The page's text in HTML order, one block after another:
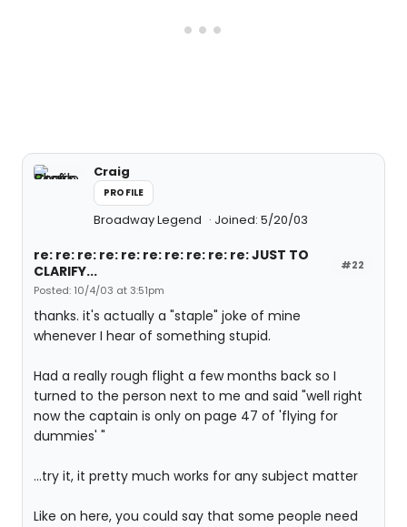
Craig
PROFILE
Broadway Legend Joined: 5/20/03
#22
re: re: re: re: re: re: re: re: re: re: JUST TO
CLARIFY...
Posted: 10/4/03 at 3:51pm
thanks. it's actually a "staple" joke of mine
whenever I hear of something stupid.
Had a really rough flight a few months back so I
turned to the person next to me and said "well right
now the captain is only on page 47 of 'flying for
dummies' "
...try it, it pretty much works for any subject matter
Like on here, you could say that some people need